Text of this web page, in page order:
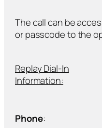
The call can be
or passcode to the
Replay Dial-In
Information:
Phone: